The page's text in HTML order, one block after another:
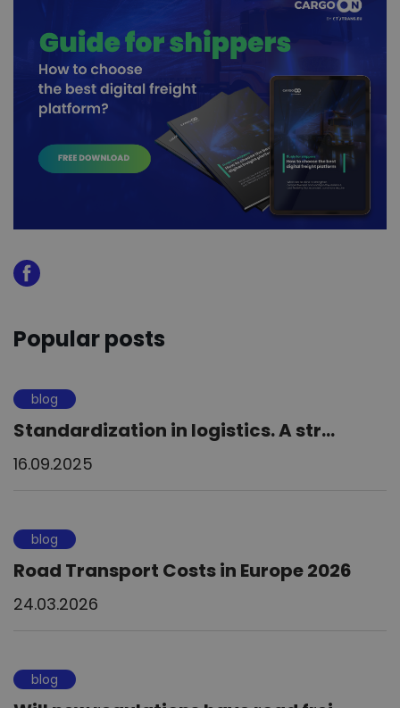
Popular posts
blog
Standardization in logistics. A str...
16.09.2025
blog
Road Transport Costs in Europe 2026
24.03.2026
blog